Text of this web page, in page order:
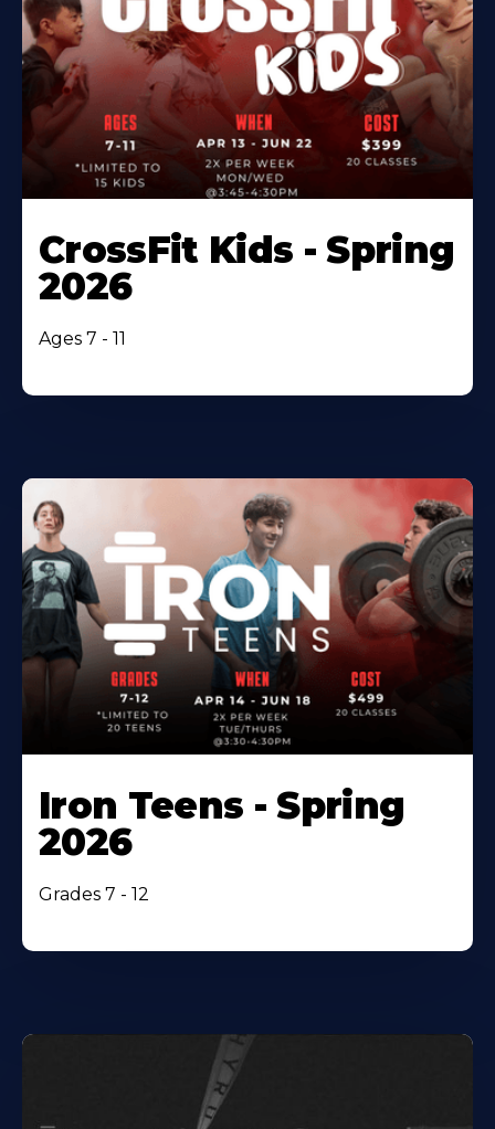
CrossFit Kids - Spring
2026
Ages 7 - 11
Iron Teens - Spring
2026
Grades 7 - 12